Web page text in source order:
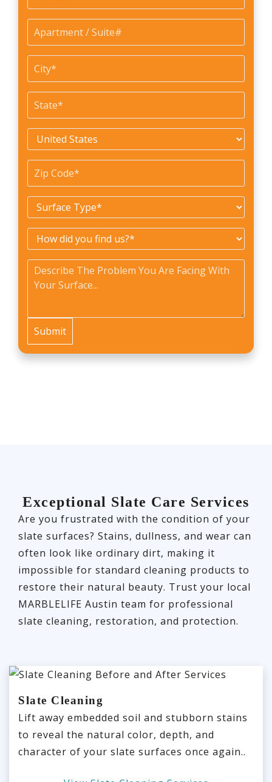
Apartment
/
Suite#
City *
State *
Country *
Zip
Code*
Surface
Type*
How
did
you
find
*
Problem*
Exceptional Slate Care Services
Are you frustrated with the condition of your
slate surfaces? Stains, dullness, and wear can
often look like ordinary dirt, making it
impossible for standard cleaning products to
restore their natural beauty. Trust your local
MARBLELIFE Austin team for professional
slate cleaning, restoration, and protection.
Slate Cleaning
Lift away embedded soil and stubborn stains
to reveal the natural color, depth, and
character of your slate surfaces once again..